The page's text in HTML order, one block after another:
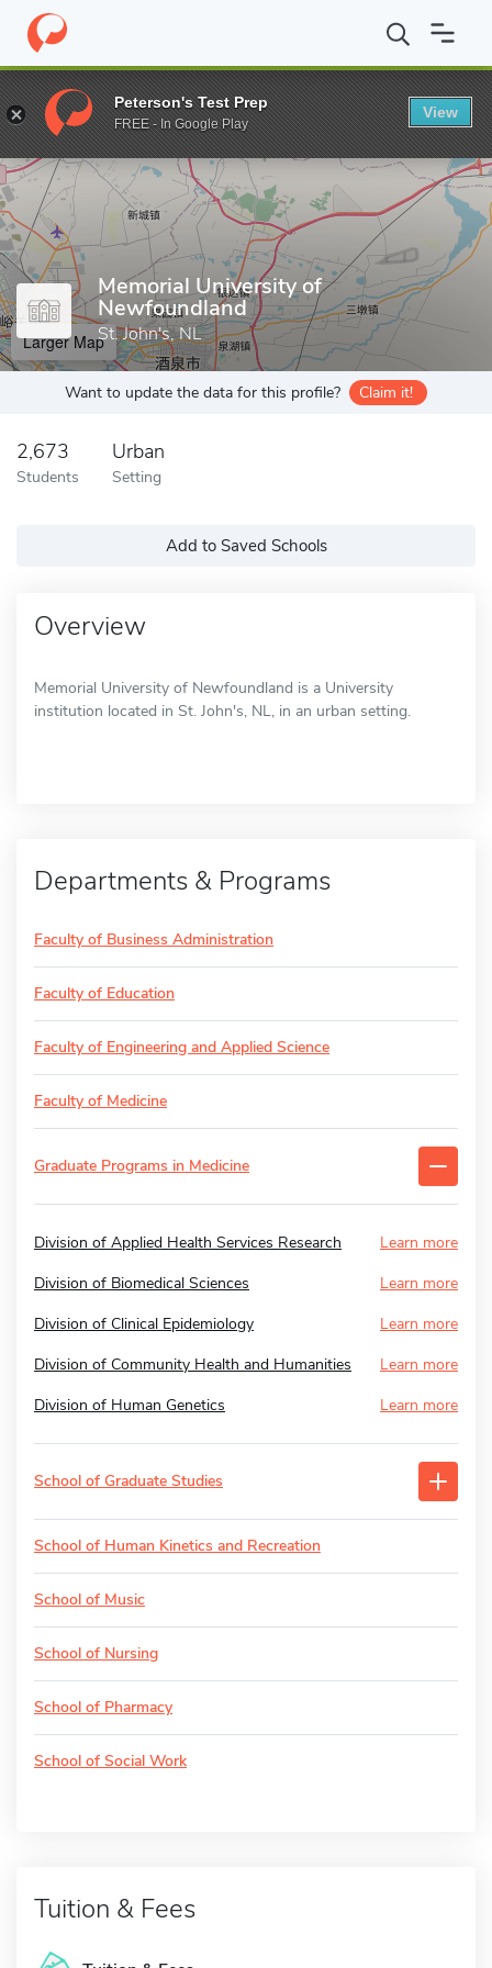
Home Grad Schools Memorial University of Newfoundland
Enter a keyword
Memorial University of
Newfoundland
St. John's, NL
Larger Map
Want to update the data for this profile? Claim it!
2,673
Students
Urban
Setting
Add to Saved Schools
Overview
Memorial University of Newfoundland is a University
institution located in St. John's, NL, in an urban setting.
Departments & Programs
Faculty of Business Administration
Faculty of Education
Faculty of Engineering and Applied Science
Faculty of Medicine
Graduate Programs in Medicine
Division of Applied Health Services Research
Learn more
Division of Biomedical Sciences
Learn more
Division of Clinical Epidemiology
Learn more
Division of Community Health and Humanities
Learn more
Division of Human Genetics
Learn more
School of Graduate Studies
School of Human Kinetics and Recreation
School of Music
School of Nursing
School of Pharmacy
School of Social Work
Tuition & Fees
Peterson's Test Prep
FREE - In Google Play
View